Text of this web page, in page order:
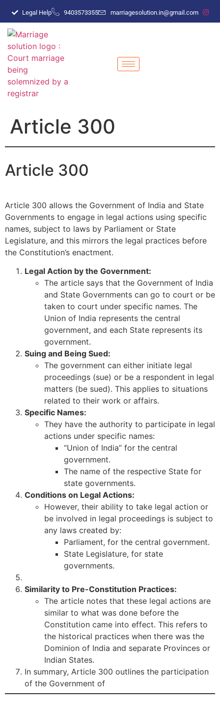
Legal Help 9403573355 marriagesolution.in@gmail.com
Article 300
Article 300
Article 300 allows the Government of India and State
Governments to engage in legal actions using specific
names, subject to laws by Parliament or State
Legislature, and this mirrors the legal practices before
the Constitution’s enactment.
Legal Action by the Government:
The article says that the Government of India
and State Governments can go to court or be
taken to court under specific names. The
Union of India represents the central
government, and each State represents its
government.
Suing and Being Sued:
The government can either initiate legal
proceedings (sue) or be a respondent in legal
matters (be sued). This applies to situations
related to their work or affairs.
Specific Names:
They have the authority to participate in legal
actions under specific names:
“Union of India” for the central
government.
The name of the respective State for
state governments.
Conditions on Legal Actions:
However, their ability to take legal action or
be involved in legal proceedings is subject to
any laws created by:
Parliament, for the central government.
State Legislature, for state
governments.
Similarity to Pre-Constitution Practices:
The article notes that these legal actions are
similar to what was done before the
Constitution came into effect. This refers to
the historical practices when there was the
Dominion of India and separate Provinces or
Indian States.
In summary, Article 300 outlines the participation
of the Government of